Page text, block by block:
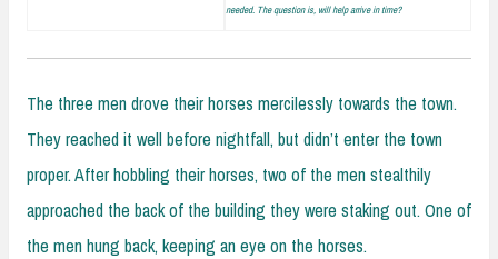
needed. The question is, will help arrive in time?
The three men drove their horses mercilessly towards the town.
They reached it well before nightfall, but didn’t enter the town
proper. After hobbling their horses, two of the men stealthily
approached the back of the building they were staking out. One of
the men hung back, keeping an eye on the horses.